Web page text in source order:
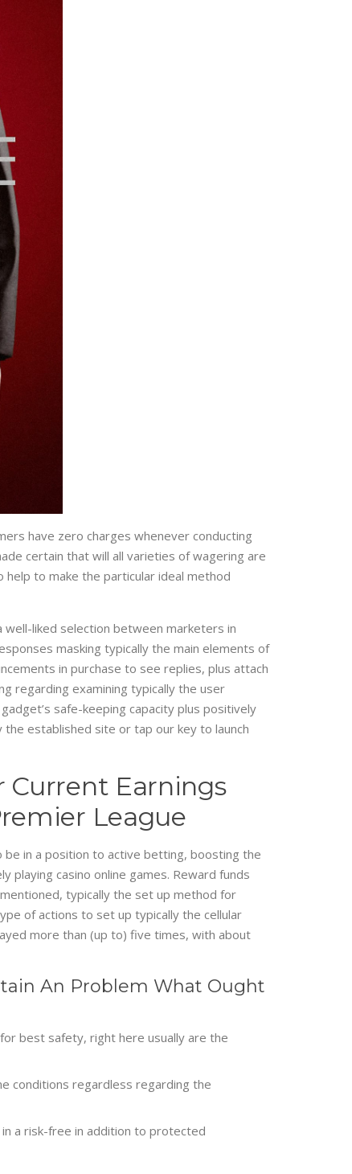
have zero charges whenever conducting
certain that will all varieties of wagering are
to make the particular ideal method
liked selection between marketers in
masking typically the main elements of
in purchase to see replies, plus attach
regarding examining typically the user
safe-keeping capacity plus positively
established site or tap our key to launch
Current Earnings
League
in a position to active betting, boosting the
playing casino online games. Reward funds
typically the set up method for
of actions to set up typically the cellular
more than (up to) five times, with about
An Problem What Ought
best safety, right here usually are the
conditions regardless regarding the
a risk-free in addition to protected